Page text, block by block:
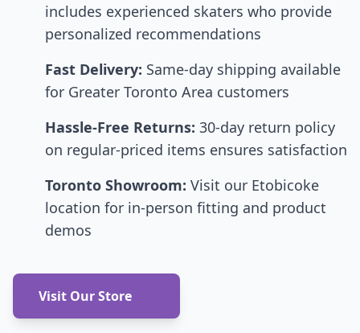
includes experienced skaters who provide
personalized recommendations
Fast Delivery: Same-day shipping available
for Greater Toronto Area customers
Hassle-Free Returns: 30-day return policy
on regular-priced items ensures satisfaction
Toronto Showroom: Visit our Etobicoke
location for in-person fitting and product
demos
Visit Our Store